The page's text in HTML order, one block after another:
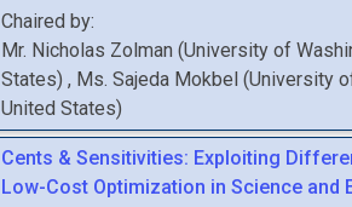
Chaired by:
Mr. Nicholas Zolman (University of
States) , Ms. Sajeda Mokbel (University
United States)
Cents & Sensitivities: Exploiting
Low-Cost Optimization in Science and